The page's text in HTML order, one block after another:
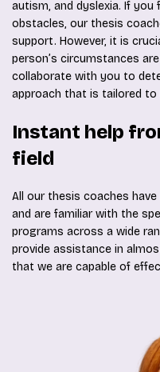
autism, and dyslexia. If
obstacles, our thesis
support. However, it is
person’s circumstances are
collaborate with you to
approach that is tailored to
Instant help
field
All our thesis coaches
and are familiar with the
programs across a wide
provide assistance in
that we are capable of